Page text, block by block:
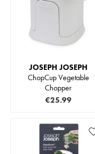
JOSEPH JOSEPH
ChopCup Vegetable
Chopper
€25.99